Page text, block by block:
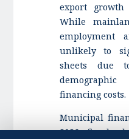
export
While
employment
unlikely to
sheets due
financing costs.
Municipal
2026 fiscal